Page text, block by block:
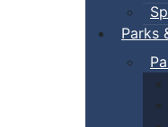
Parks